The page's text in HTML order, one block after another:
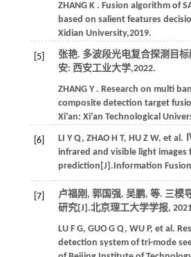
ZHANG K . Fusion algorithm of
based on salient features
Xidian University,2019.
[5]
张艳. 多波段光电复合探测目
安: 西安工业大学,2022.
ZHANG Y . Research on multi
composite detection target
Xi’an: Xi’an Technological
[6] LI Y Q, ZHAO H T, HU Z W, et al.
infrared and visible light images
prediction[J].Information Fusion
[7] 卢福刚, 郭国强, 吴鹏, 等. 三模
研究[J].北京理工大学学报,
LU F G, GUO G Q, WU P, et al.
detection system of tri-mode